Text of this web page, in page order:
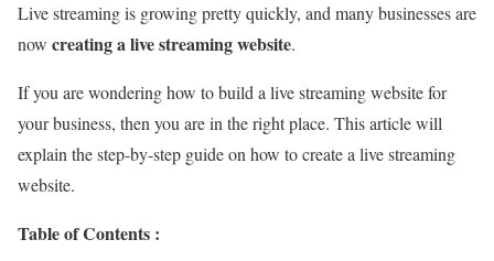
Live streaming is growing pretty quickly, and many businesses are
now creating a live streaming website.
If you are wondering how to build a live streaming website for
your business, then you are in the right place. This article will
explain the step-by-step guide on how to create a live streaming
website.
Table of Contents :